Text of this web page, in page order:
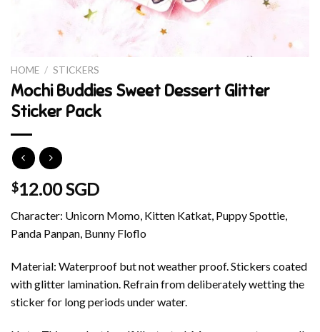
HOME / STICKERS
Mochi Buddies Sweet Dessert Glitter
Sticker Pack
$12.00 SGD
Character: Unicorn Momo, Kitten Katkat, Puppy Spottie,
Panda Panpan, Bunny Floflo
Material: Waterproof but not weather proof. Stickers coated
with glitter lamination. Refrain from deliberately wetting the
sticker for long periods under water.